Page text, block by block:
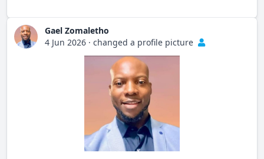
Gael Zomaletho
4 Jun 2026 · changed a profile picture